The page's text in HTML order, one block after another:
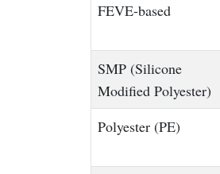
FEVE-based
SMP (Silicone
Modified Polyester)
Polyester (PE)